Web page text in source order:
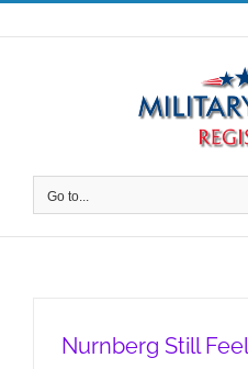
Skip
to
Go to...
Nurnberg Still